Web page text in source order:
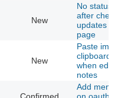
New
No status
after
updates
page
New
Paste
clipboard
when
notes
Add menu